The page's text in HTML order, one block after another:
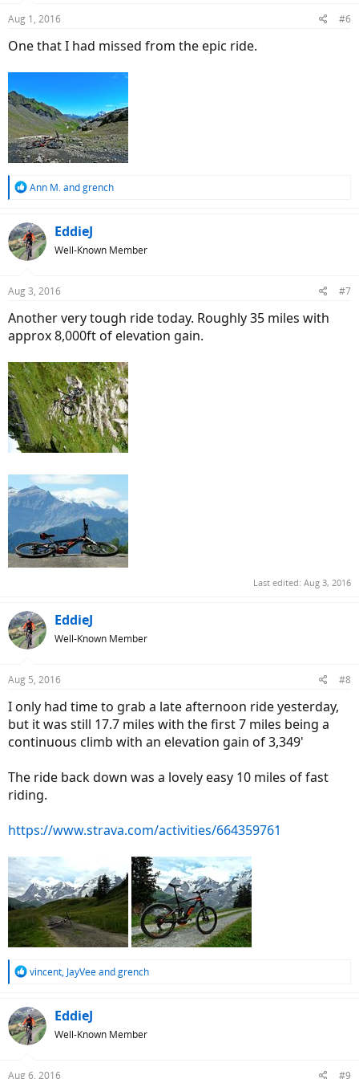
s
Aug 1, 2016 #6
One that I had missed from the epic ride.
R
c
t
i
s
Ann M.andgrench
EddieJ
Well-Known Member
Aug 3, 2016 #7
Another very tough ride today. Roughly 35 miles with
approx 8,000ft of elevation gain.
Last edited: Aug 3, 2016
EddieJ
Well-Known Member
Aug 5, 2016 #8
I only had time to grab a late afternoon ride yesterday,
but it was still 17.7 miles with the first 7 miles being a
continuous climb with an elevation gain of 3,349'
The ride back down was a lovely easy 10 miles of fast
riding.
https://www.strava.com/activities/664359761
R
c
t
i
vincent, JayVeeandgrench
EddieJ
Well-Known Member
Aug 6, 2016 #9